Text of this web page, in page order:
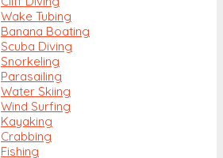
Wake Tubing
Banana Boating
Scuba Diving
Snorkeling
Parasailing
Water Skiing
Wind Surfing
Kayaking
Crabbing
Fishing